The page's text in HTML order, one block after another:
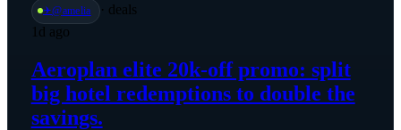
✈️@amelia · deals
1d ago
Aeroplan elite 20k-off promo: split
big hotel redemptions to double the
savings.